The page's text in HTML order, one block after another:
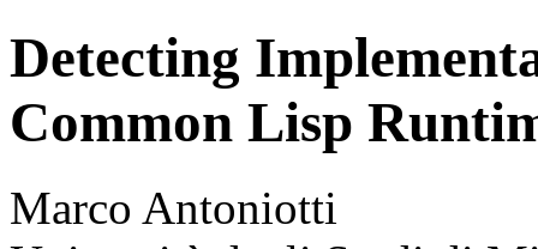
Detecting
Common Lisp
Marco Antoniotti